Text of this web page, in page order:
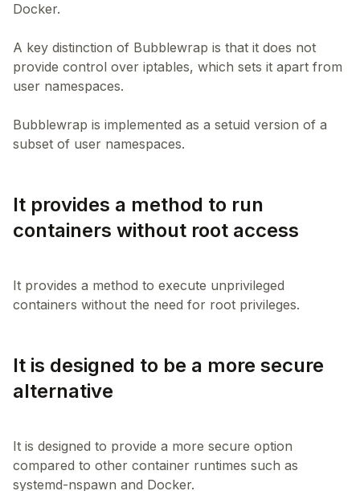
Docker.
A key distinction of Bubblewrap is that it does not
provide control over iptables, which sets it apart from
user namespaces.
Bubblewrap is implemented as a setuid version of a
It provides a method to run
containers without root access
It provides a method to execute unprivileged
It is designed to be a more secure
alternative
It is designed to provide a more secure option
compared to other container runtimes such as